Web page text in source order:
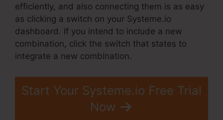
efficiently, and also connecting them is as easy
as clicking a switch on your Systeme.io
dashboard. If you intend to include a new
combination, click the switch that states to
integrate a new combination.
Start Your Systeme.io Free Trial
Now